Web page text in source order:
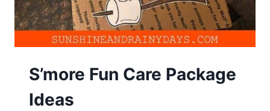
S’more Fun Care Package
Ideas